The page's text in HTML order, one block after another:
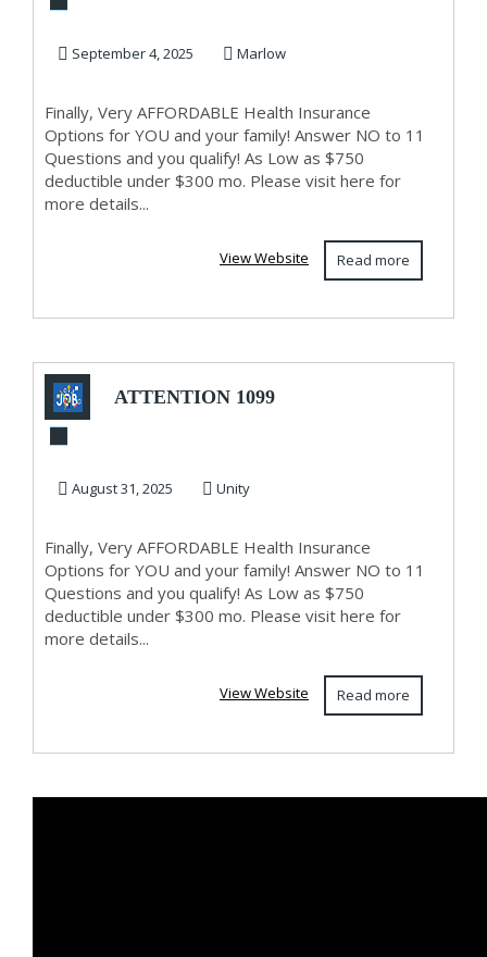
Health Insurance
September 4, 2025 Marlow
Finally, Very AFFORDABLE Health Insurance
Options for YOU and your family! Answer NO to 11
Questions and you qualify! As Low as $750
deductible under $300 mo. Please visit here for
more details...
Read more
View Website
ATTENTION 1099
EMPLOYED!
August 31, 2025 Unity
Finally, Very AFFORDABLE Health Insurance
Options for YOU and your family! Answer NO to 11
Questions and you qualify! As Low as $750
deductible under $300 mo. Please visit here for
more details...
Read more
View Website